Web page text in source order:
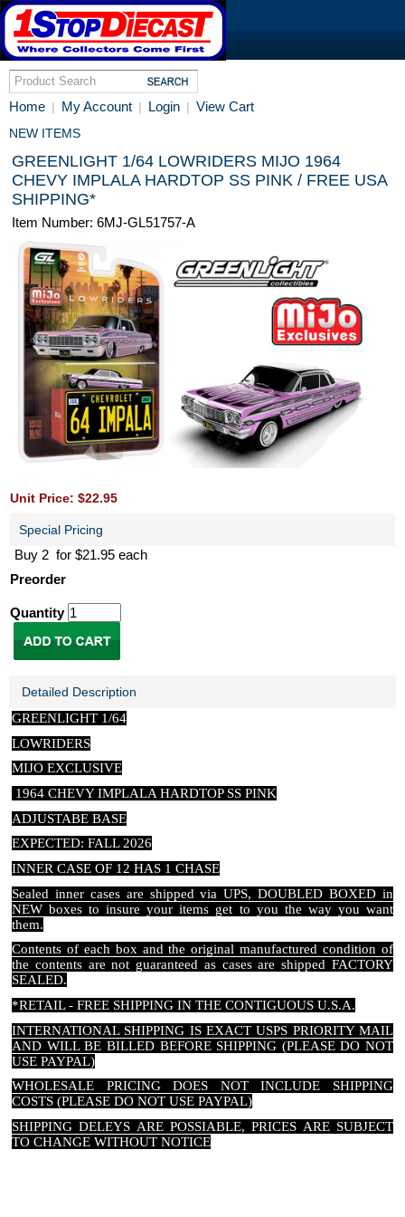
Home | My Account | Login | View Cart
NEW ITEMS
GREENLIGHT 1/64 LOWRIDERS MIJO 1964
CHEVY IMPLALA HARDTOP SS PINK / FREE USA
SHIPPING*
Item Number: 6MJ-GL51757-A
Unit Price: $22.95
Special Pricing
Buy 2 for $21.95 each
Preorder
Quantity
Detailed Description
GREENLIGHT 1/64
LOWRIDERS
MIJO EXCLUSIVE
1964 CHEVY IMPLALA HARDTOP SS PINK
ADJUSTABE BASE
EXPECTED: FALL 2026
INNER CASE OF 12 HAS 1 CHASE
Sealed inner cases are shipped via UPS, DOUBLED BOXED in
NEW boxes to insure your items get to you the way you want
them.
Contents of each box and the original manufactured condition of
the contents are not guaranteed as cases are shipped FACTORY
SEALED.
*RETAIL - FREE SHIPPING IN THE CONTIGUOUS U.S.A.
INTERNATIONAL SHIPPING IS EXACT USPS PRIORITY MAIL
AND WILL BE BILLED BEFORE SHIPPING (PLEASE DO NOT
USE PAYPAL)
WHOLESALE PRICING DOES NOT INCLUDE SHIPPING
COSTS (PLEASE DO NOT USE PAYPAL)
SHIPPING DELEYS ARE POSSIABLE, PRICES ARE SUBJECT
TO CHANGE WITHOUT NOTICE